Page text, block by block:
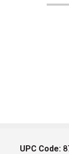
UPC Code: